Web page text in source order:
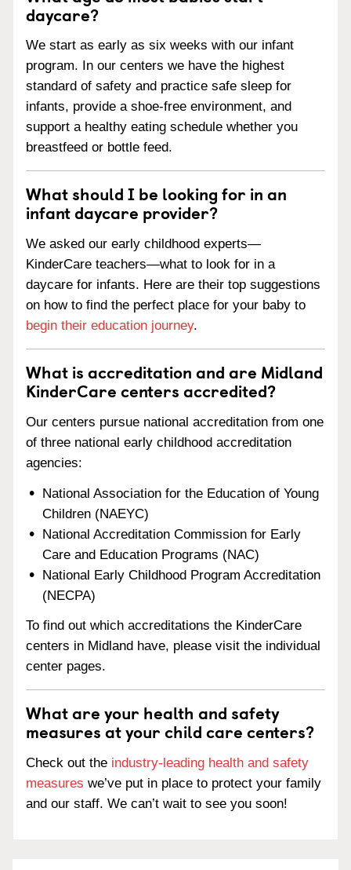
daycare?
We start as early as six weeks with our infant
program. In our centers we have the highest
standard of safety and practice safe sleep for
infants, provide a shoe-free environment, and
support a healthy eating schedule whether you
breastfeed or bottle feed.
What should I be looking for in an
infant daycare provider?
We asked our early childhood experts—
KinderCare teachers—what to look for in a
daycare for infants. Here are their top suggestions
on how to find the perfect place for your baby to
begin their education journey.
What is accreditation and are Midland
KinderCare centers accredited?
Our centers pursue national accreditation from one
of three national early childhood accreditation
agencies:
National Association for the Education of Young
Children (NAEYC)
National Accreditation Commission for Early
Care and Education Programs (NAC)
National Early Childhood Program Accreditation
(NECPA)
To find out which accreditations the KinderCare
centers in Midland have, please visit the individual
center pages.
What are your health and safety
measures at your child care centers?
Check out the industry-leading health and safety
measures we’ve put in place to protect your family
and our staff. We can’t wait to see you soon!